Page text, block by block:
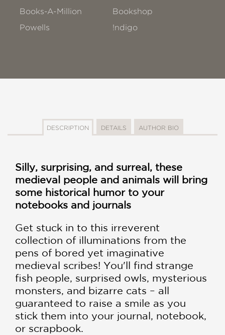
Books-A-Million
Bookshop
Powells
!ndigo
DESCRIPTION DETAILS AUTHOR BIO
Silly, surprising, and surreal, these
medieval people and animals will bring
some historical humor to your
notebooks and journals
Get stuck in to this irreverent
collection of illuminations from the
pens of bored yet imaginative
medieval scribes! You'll find strange
fish people, surprised owls, mysterious
monsters, and bizarre cats – all
guaranteed to raise a smile as you
stick them into your journal, notebook,
or scrapbook.